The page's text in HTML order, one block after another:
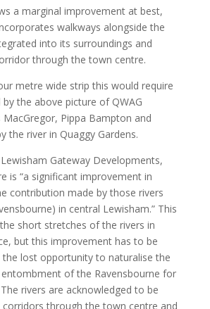
a marginal improvement at best,
walkways alongside the
into its surroundings and
through the town centre.
metre wide strip this would require
the above picture of QWAG
MacGregor, Pippa Bampton and
the river in Quaggy Gardens.
Gateway Developments,
is “a significant improvement in
contribution made by those rivers
in central Lewisham.” This
short stretches of the rivers in
but this improvement has to be
the lost opportunity to naturalise the
of the Ravensbourne for
rivers are acknowledged to be
through the town centre and